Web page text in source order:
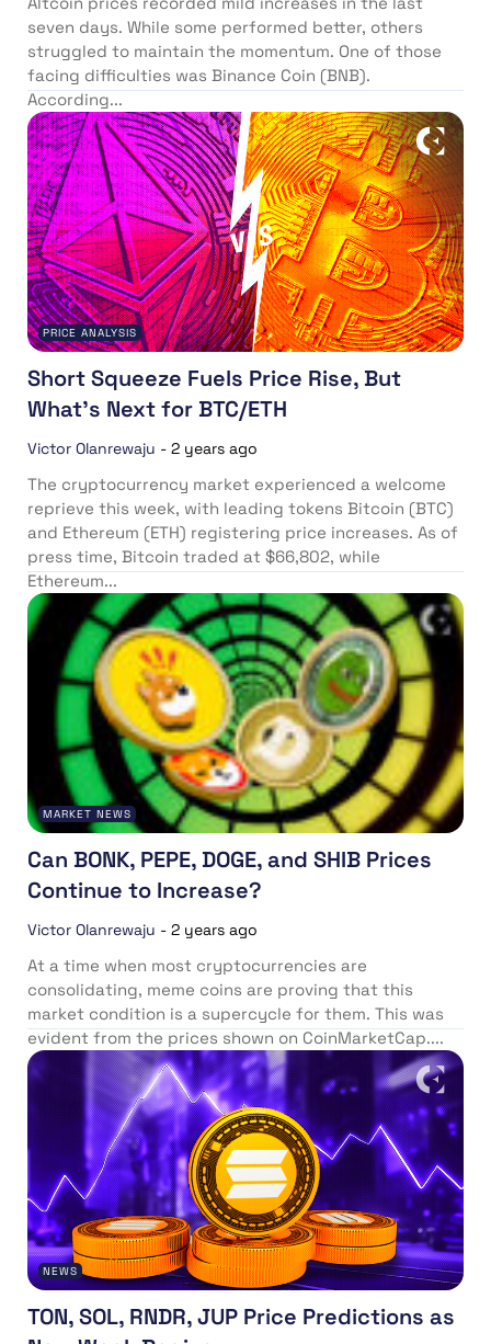
seven days. While some performed better, others
struggled to maintain the momentum. One of those
facing difficulties was Binance Coin (BNB).
According...
PRICE ANALYSIS
Short Squeeze Fuels Price Rise, But
What’s Next for BTC/ETH
Victor Olanrewaju - 2 years ago
The cryptocurrency market experienced a welcome
reprieve this week, with leading tokens Bitcoin (BTC)
and Ethereum (ETH) registering price increases. As of
press time, Bitcoin traded at $66,802, while
Ethereum...
MARKET NEWS
Can BONK, PEPE, DOGE, and SHIB Prices
Continue to Increase?
Victor Olanrewaju - 2 years ago
At a time when most cryptocurrencies are
consolidating, meme coins are proving that this
market condition is a supercycle for them. This was
evident from the prices shown on CoinMarketCap....
NEWS
TON, SOL, RNDR, JUP Price Predictions as